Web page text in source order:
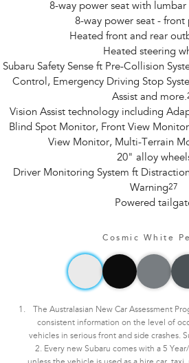
8-way power seat with
8-way power seat - front
Heated front and rear
Heated steering
Subaru Safety Sense ft Pre-Collision
Control, Emergency Driving Stop
Assist and more.
Vision Assist technology including
Blind Spot Monitor, Front View
View Monitor, Multi-Terrain
20" alloy
Driver Monitoring System ft
Warning27
Powered
Cosmic White
The Australasian New Car Assessment
consistent information on the level of
vehicles in serious front and side crashes.
2. Every new Subaru comes with a 5